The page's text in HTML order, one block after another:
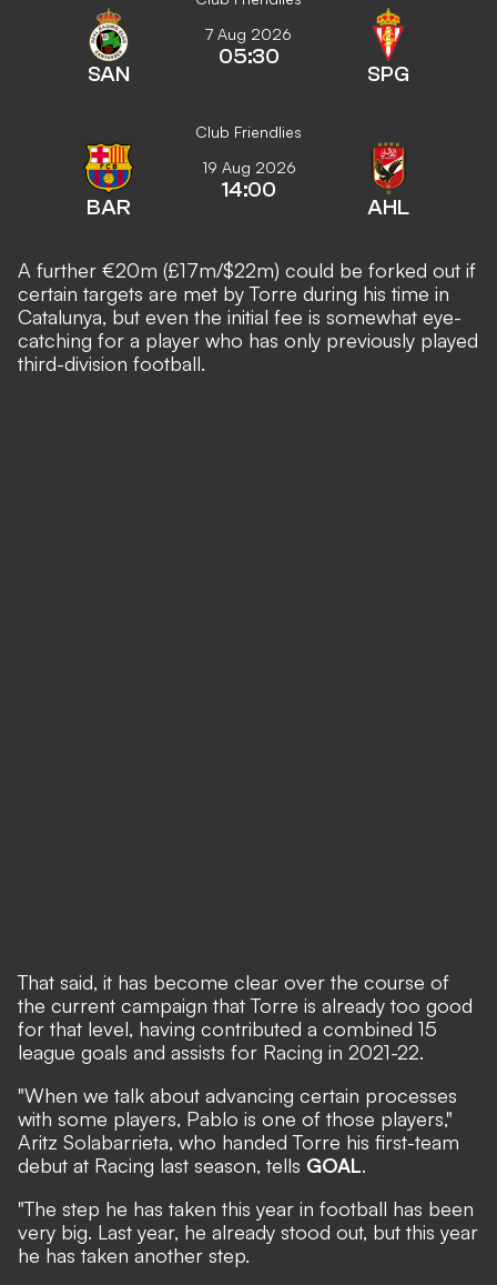
SAN
7 Aug 2026
05:30
SPG
Club Friendlies
BAR
19 Aug 2026
14:00
AHL
A further €20m (£17m/$22m) could be forked out if
certain targets are met by Torre during his time in
Catalunya, but even the initial fee is somewhat eye-
catching for a player who has only previously played
third-division football.
That said, it has become clear over the course of
the current campaign that Torre is already too good
for that level, having contributed a combined 15
league goals and assists for Racing in 2021-22.
"When we talk about advancing certain processes
with some players, Pablo is one of those players,"
Aritz Solabarrieta, who handed Torre his first-team
debut at Racing last season, tells GOAL.
"The step he has taken this year in football has been
very big. Last year, he already stood out, but this year
he has taken another step.